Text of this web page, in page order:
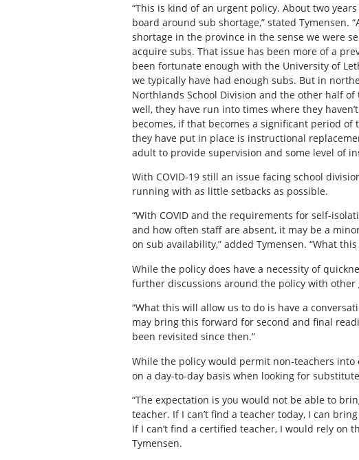
“This is kind of an urgent policy. About two
board around sub shortage,” stated Tymensen.
shortage in the province in the sense we were
acquire subs. That issue has been more of a
been fortunate enough with the University of
we typically have had enough subs. But in
Northlands School Division and the other half
well, they have run into times where they
becomes, if that becomes a significant period of
they have put in place is instructional
adult to provide supervision and some level of
With COVID-19 still an issue facing school
running with as little setbacks as possible.
“With COVID and the requirements for self-
and how often staff are absent, it may be a
on sub availability,” added Tymensen. “What
While the policy does have a necessity of
further discussions around the policy with other
“What this will allow us to do is have a
may bring this forward for second and final
been revisited since then.”
While the policy would permit non-teachers
on a day-to-day basis when looking for
“The expectation is you would not be able to
teacher. If I can’t find a teacher today, I can
If I can’t find a certified teacher, I would rely on
Tymensen.